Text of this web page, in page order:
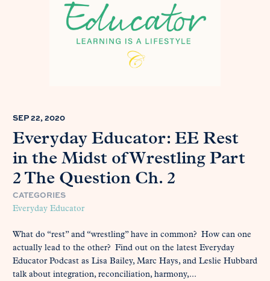
SEP 22, 2020
Everyday Educator: EE Rest
in the Midst of Wrestling Part
2 The Question Ch. 2
CATEGORIES
Everyday Educator
What do “rest” and “wrestling” have in common? How can one
actually lead to the other? Find out on the latest Everyday
Educator Podcast as Lisa Bailey, Marc Hays, and Leslie Hubbard
talk about integration, reconciliation, harmony,...